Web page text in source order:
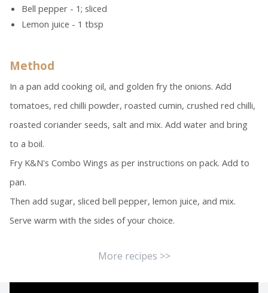
Bell pepper - 1; sliced
Lemon juice - 1 tbsp
Method
In a pan add cooking oil, and golden fry the onions. Add
tomatoes, red chilli powder, roasted cumin, crushed red chilli,
roasted coriander seeds, salt and mix. Add water and bring
to a boil.
Fry K&N's Combo Wings as per instructions on pack. Add to
pan.
Then add sugar, sliced bell pepper, lemon juice, and mix.
Serve warm with the sides of your choice.
More recipes >>